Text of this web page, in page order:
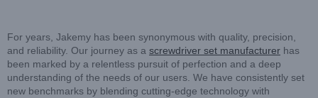
For years, Jakemy has been synonymous with quality, precision,
and reliability. Our journey as a screwdriver set manufacturer has
been marked by a relentless pursuit of perfection and a deep
understanding of the needs of our users. We have consistently set
new benchmarks by blending cutting-edge technology with